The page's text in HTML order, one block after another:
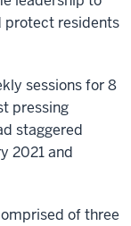
protect residents
sessions for 8
pressing
staggered
2021 and
of three